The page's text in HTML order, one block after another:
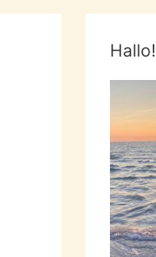
Hallo!